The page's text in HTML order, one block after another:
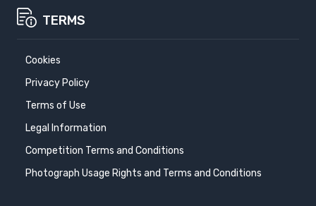
TERMS
Cookies
Privacy Policy
Terms of Use
Legal Information
Competition Terms and Conditions
Photograph Usage Rights and Terms and Conditions